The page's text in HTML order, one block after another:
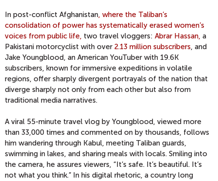
In post-conflict Afghanistan, where the Taliban’s
consolidation of power has systematically erased women’s
voices from public life, two travel vloggers: Abrar Hassan, a
Pakistani motorcyclist with over 2.13 million subscribers, and
Jake Youngblood, an American YouTuber with 19.6K
subscribers, known for immersive expeditions in volatile
regions, offer sharply divergent portrayals of the nation that
diverge sharply not only from each other but also from
traditional media narratives.
A viral 55-minute travel vlog by Youngblood, viewed more
than 33,000 times and commented on by thousands, follows
him wandering through Kabul, meeting Taliban guards,
swimming in lakes, and sharing meals with locals. Smiling into
the camera, he assures viewers, “It’s safe. It’s beautiful. It’s
not what you think.” In his digital rhetoric, a country long